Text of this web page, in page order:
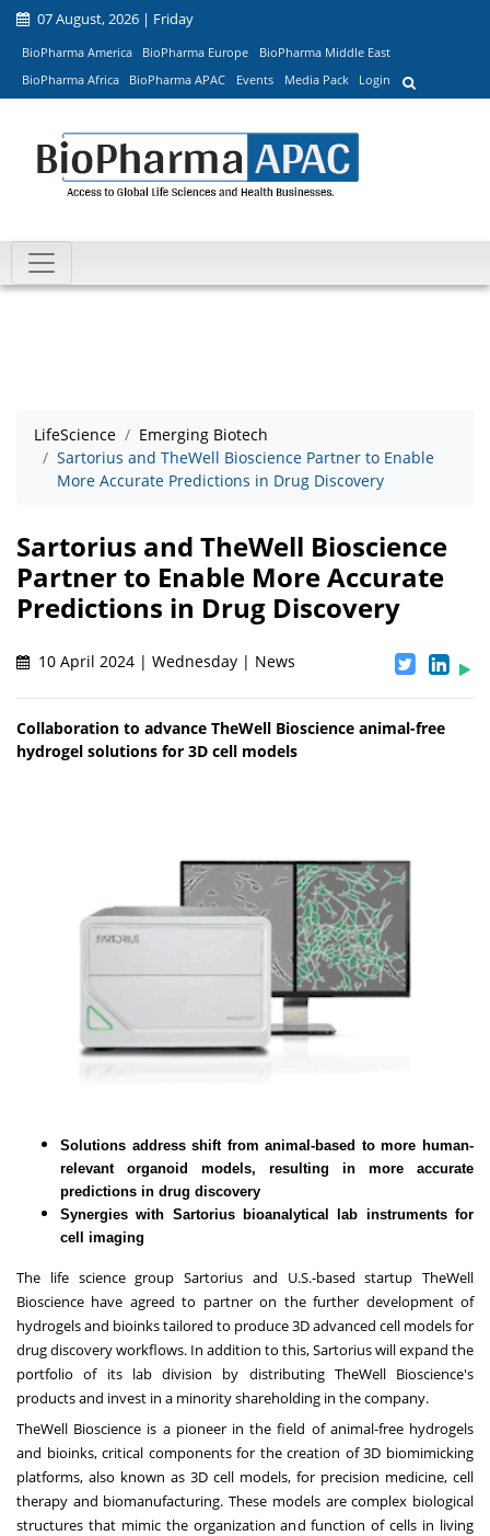
07 August, 2026 | Friday
BioPharma America BioPharma Europe
BioPharma Middle East
BioPharma Africa
BioPharma APAC Events Media Pack Login
LifeScience
Emerging Biotech
Sartorius and TheWell Bioscience Partner to Enable
More Accurate Predictions in Drug Discovery
Sartorius and TheWell Bioscience
Partner to Enable More Accurate
Predictions in Drug Discovery
10 April 2024 | Wednesday | News
Collaboration to advance TheWell Bioscience animal-free
hydrogel solutions for 3D cell models
Solutions address shift from animal-based to more human-
relevant organoid models, resulting in more accurate
predictions in drug discovery
Synergies with Sartorius bioanalytical lab instruments for
cell imaging
The life science group Sartorius and U.S.-based startup TheWell
Bioscience have agreed to partner on the further development of
hydrogels and bioinks tailored to produce 3D advanced cell models for
drug discovery workflows. In addition to this, Sartorius will expand the
portfolio of its lab division by distributing TheWell Bioscience's
products and invest in a minority shareholding in the company.
TheWell Bioscience is a pioneer in the field of animal-free hydrogels
and bioinks, critical components for the creation of 3D biomimicking
platforms, also known as 3D cell models, for precision medicine, cell
therapy and biomanufacturing. These models are complex biological
structures that mimic the organization and function of cells in living